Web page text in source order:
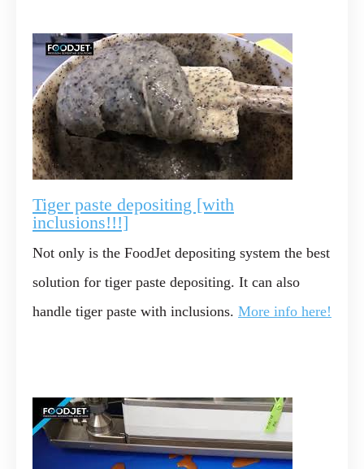
Tiger paste depositing [with
inclusions!!!]
Not only is the FoodJet depositing system the best
solution for tiger paste depositing. It can also
handle tiger paste with inclusions. More info here!